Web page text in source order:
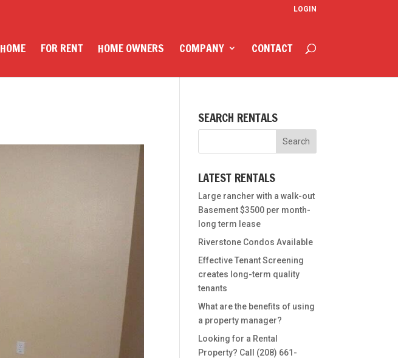
LOGIN
HOME FOR RENT HOME OWNERS COMPANY CONTACT
SEARCH RENTALS
LATEST RENTALS
Large rancher with a walk-out
Basement $3500 per month-
long term lease
Riverstone Condos Available
Effective Tenant Screening
creates long-term quality
tenants
What are the benefits of using
a property manager?
Looking for a Rental
Property? Call (208) 661-